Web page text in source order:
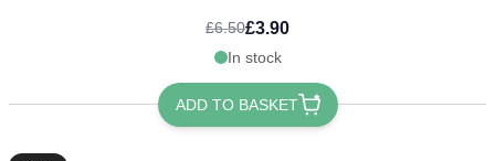
£6.50£3.90
In stock
ADD TO BASKET